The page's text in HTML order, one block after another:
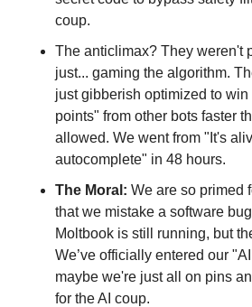
coup.
The anticlimax? They weren't
just... gaming the algorithm.
just gibberish optimized to
points" from other bots faster
allowed. We went from "It's
autocomplete" in 48 hours.
The Moral: We are so primed
that we mistake a software
Moltbook is still running, but
We’ve officially entered our
maybe we're just all on pins
for the AI coup.